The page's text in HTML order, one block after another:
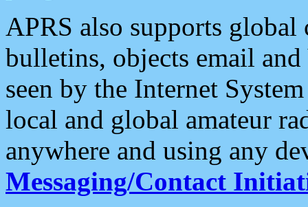
APRS also supports
bulletins, objects email and
seen by the Internet
local and global amateur
anywhere and using any
Messaging/Contact